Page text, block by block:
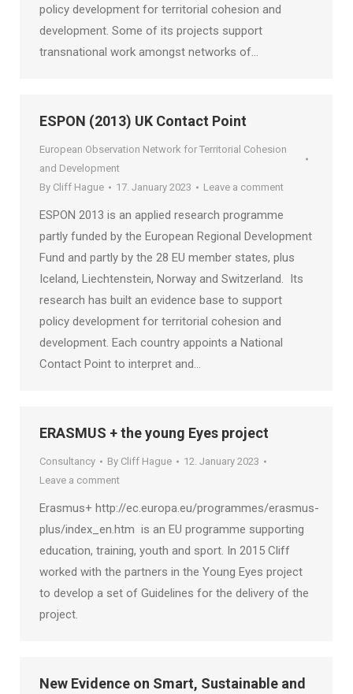
policy development for territorial cohesion and
development. Some of its projects support
transnational work amongst networks of…
ESPON (2013) UK Contact Point
European Observation Network for Territorial Cohesion
and Development
By Cliff Hague 17. January 2023 Leave a comment
ESPON 2013 is an applied research programme
partly funded by the European Regional Development
Fund and partly by the 28 EU member states, plus
Iceland, Liechtenstein, Norway and Switzerland. Its
research has built an evidence base to support
policy development for territorial cohesion and
development. Each country appoints a National
Contact Point to interpret and…
ERASMUS + the young Eyes project
Consultancy By Cliff Hague
12. January 2023
Leave a comment
Erasmus+ http://ec.europa.eu/programmes/erasmus-
plus/index_en.htm is an EU programme supporting
education, training, youth and sport. In 2015 Cliff
worked with the partners in the Young Eyes project
to develop a set of Guidelines for the delivery of the
project.
New Evidence on Smart, Sustainable and